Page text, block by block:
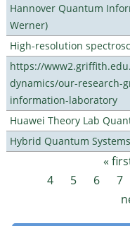
Hannover Quantum
Werner)
High-resolution
https://
dynamics/our-research-
information-laboratory
Huawei Theory Lab
Hybrid Quantum
Pages «
4
5 6 7